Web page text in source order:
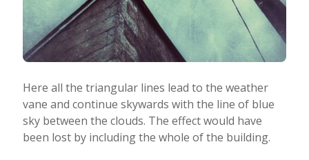
Here all the triangular lines lead to the weather
vane and continue skywards with the line of blue
sky between the clouds. The effect would have
been lost by including the whole of the building.